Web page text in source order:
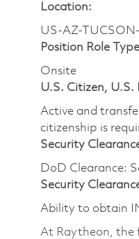
Location:
US-AZ-
Position Role
Onsite
U.S. Citizen, U.S.
Active and
citizenship is
Security
DoD Clearance:
Security
Ability to obtain
At Raytheon, the